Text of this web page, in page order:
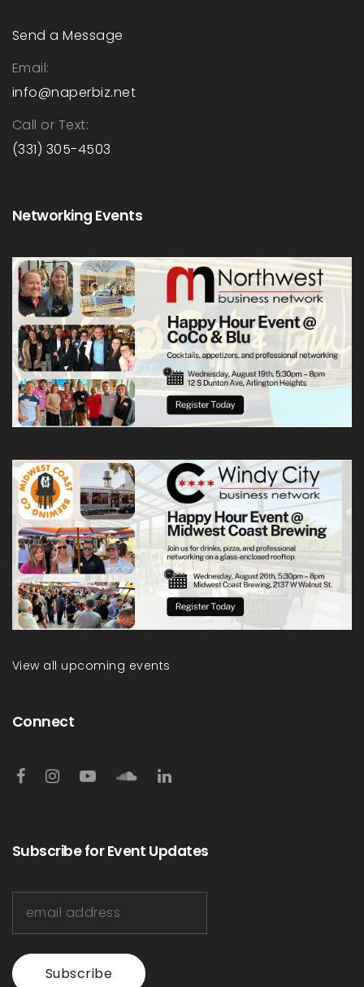
Send a Message
Email:
info@naperbiz.net
Call or Text:
(331) 305-4503
Networking Events
View all upcoming events
Connect
Subscribe for Event Updates
Subscribe